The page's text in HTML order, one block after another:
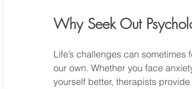
Why Seek Out
Life’s challenges can
our own. Whether you face
yourself better, therapists